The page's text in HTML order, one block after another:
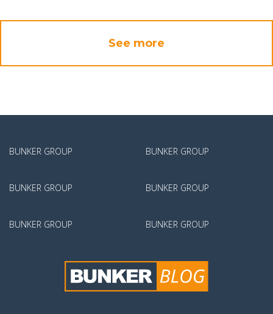
See more
BUNKER GROUP
BUNKER GROUP
BUNKER GROUP
BUNKER GROUP
BUNKER GROUP
BUNKER GROUP